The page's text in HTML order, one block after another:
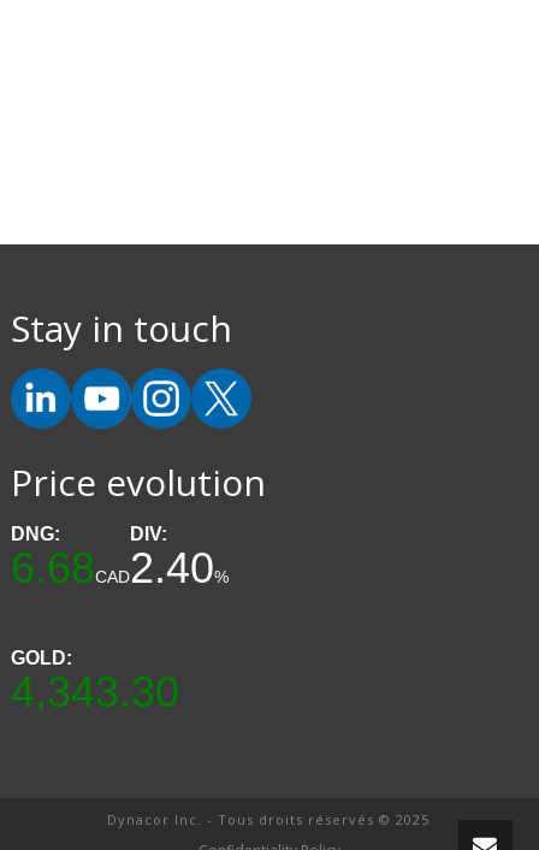
Stay in touch
Price evolution
DNG:
6.68CAD
DIV:
2.40%
GOLD:
4,343.30
Dynacor Inc. - Tous droits réservés © 2025